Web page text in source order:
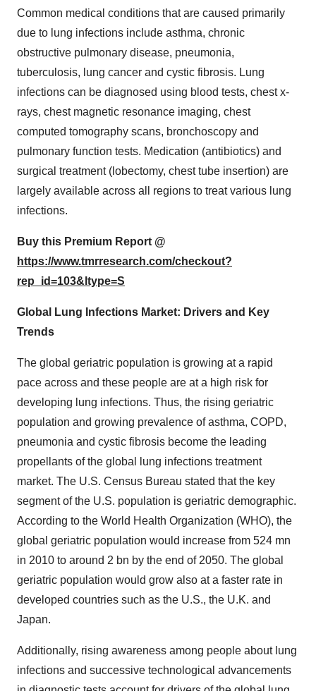
Common medical conditions that are caused primarily
due to lung infections include asthma, chronic
obstructive pulmonary disease, pneumonia,
tuberculosis, lung cancer and cystic fibrosis. Lung
infections can be diagnosed using blood tests, chest x-
rays, chest magnetic resonance imaging, chest
computed tomography scans, bronchoscopy and
pulmonary function tests. Medication (antibiotics) and
surgical treatment (lobectomy, chest tube insertion) are
largely available across all regions to treat various lung
infections.
Buy this Premium Report @
https://www.tmrresearch.com/checkout?
rep_id=103&ltype=S
Global Lung Infections Market: Drivers and Key
Trends
The global geriatric population is growing at a rapid
pace across and these people are at a high risk for
developing lung infections. Thus, the rising geriatric
population and growing prevalence of asthma, COPD,
pneumonia and cystic fibrosis become the leading
propellants of the global lung infections treatment
market. The U.S. Census Bureau stated that the key
segment of the U.S. population is geriatric demographic.
According to the World Health Organization (WHO), the
global geriatric population would increase from 524 mn
in 2010 to around 2 bn by the end of 2050. The global
geriatric population would grow also at a faster rate in
developed countries such as the U.S., the U.K. and
Japan.
Additionally, rising awareness among people about lung
infections and successive technological advancements